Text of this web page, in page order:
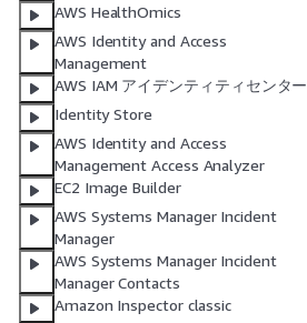
AWS HealthOmics
AWS Identity and Access
Management
AWS IAM アイデンティティセンター
Identity Store
AWS Identity and Access
Management Access Analyzer
EC2 Image Builder
AWS Systems Manager Incident
Manager
AWS Systems Manager Incident
Manager Contacts
Amazon Inspector classic